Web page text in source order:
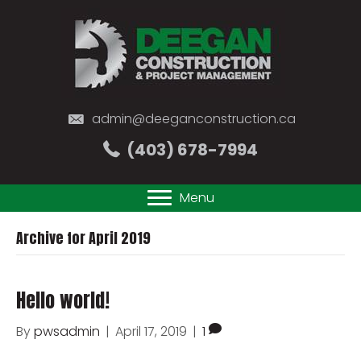
admin@deeganconstruction.ca
(403) 678-7994
Menu
Archive for April 2019
Hello world!
Bypwsadmin | April 17, 2019 | 1